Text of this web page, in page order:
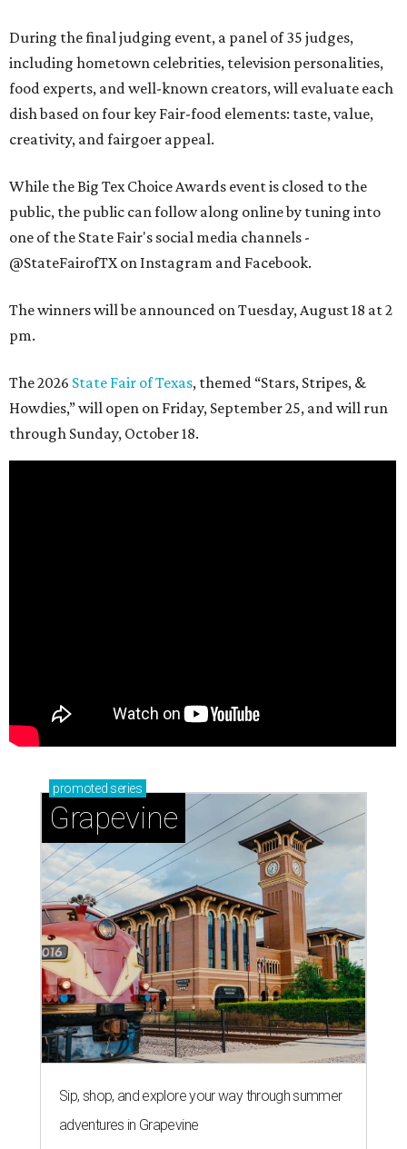
During the final judging event, a panel of 35 judges,
including hometown celebrities, television personalities,
food experts, and well-known creators, will evaluate each
dish based on four key Fair-food elements: taste, value,
creativity, and fairgoer appeal.
While the Big Tex Choice Awards event is closed to the
public, the public can follow along online by tuning into
one of the State Fair's social media channels -
@StateFairofTX on Instagram and Facebook.
The winners will be announced on Tuesday, August 18 at 2
pm.
The 2026 State Fair of Texas, themed “Stars, Stripes, &
Howdies,” will open on Friday, September 25, and will run
through Sunday, October 18.
promoted series
Grapevine
Sip, shop, and explore your way through summer
adventures in Grapevine